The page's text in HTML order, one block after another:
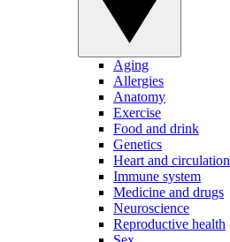
Aging
Allergies
Anatomy
Exercise
Food and drink
Genetics
Heart and circulation
Immune system
Medicine and drugs
Neuroscience
Reproductive health